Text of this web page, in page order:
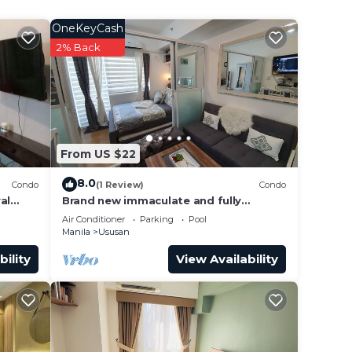
Condo
From US $22
OneKeyCash
2% Back
8.0(1 Review) Condo
Brand new immaculate and fully
furnished1 BR + balcony
Air Conditioner Parking
Pool
Manila
Ususan
View Availability